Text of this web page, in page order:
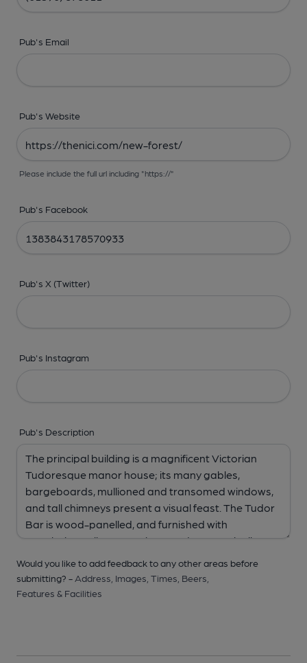
Pub's Email
Pub's Website
Please include the full url including "https://"
Pub's Facebook
Pub's X (Twitter)
Pub's Instagram
Pub's Description
Would you like to add feedback to any other areas before
submitting? - Address, Images, Times, Beers,
Features & Facilities